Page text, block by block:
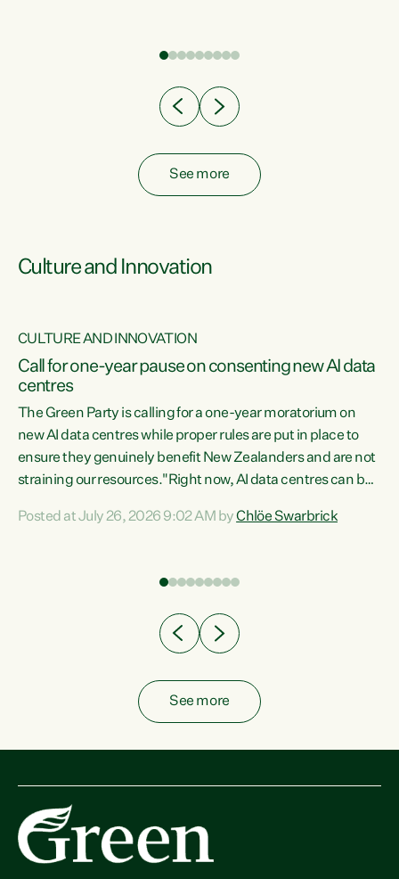
have consistently voted to keep MMP. They...
See more
Culture and Innovation
CULTURE AND INNOVATION
Call for one-year pause on consenting new AI data
centres
The Green Party is calling for a one-year moratorium on
new AI data centres while proper rules are put in place to
ensure they genuinely benefit New Zealanders and are not
straining our resources."Right now, AI data centres can be
Experience overseas has seen these projects turn local
Posted at July 26, 2026 9:02 AM byChlöe Swarbrick
See more